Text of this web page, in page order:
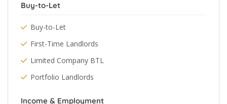
Buy-to-Let
Buy-to-Let
First-Time Landlords
Limited Company BTL
Portfolio Landlords
Income & Employment